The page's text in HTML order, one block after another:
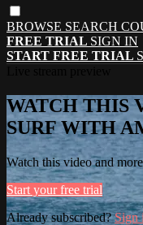
BROWSE SEARCH
FREE TRIAL SIGN IN
START FREE TRIAL
WATCH THIS
SURF WITH
Watch this video and
Start your free trial
Already subscribed?Sign